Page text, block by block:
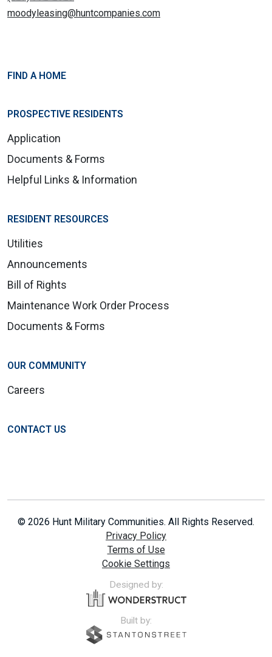
moodyleasing@huntcompanies.com
FIND A HOME
PROSPECTIVE RESIDENTS
Application
Documents & Forms
Helpful Links & Information
RESIDENT RESOURCES
Utilities
Announcements
Bill of Rights
Maintenance Work Order Process
Documents & Forms
OUR COMMUNITY
Careers
CONTACT US
© 2026 Hunt Military Communities. All Rights Reserved.
Privacy Policy
Terms of Use
Cookie Settings
Designed by:
Built by: